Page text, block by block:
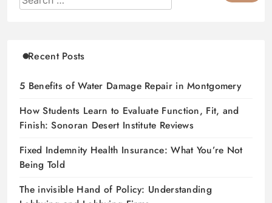
Recent Posts
5 Benefits of Water Damage Repair in Montgomery
How Students Learn to Evaluate Function, Fit, and
Finish: Sonoran Desert Institute Reviews
Fixed Indemnity Health Insurance: What You’re Not
Being Told
The invisible Hand of Policy: Understanding